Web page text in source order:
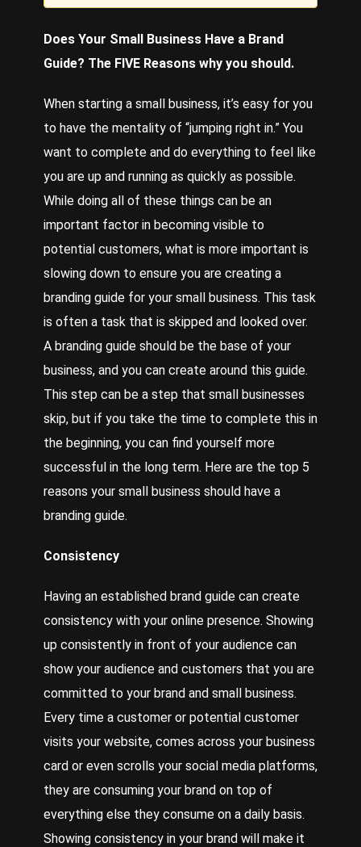
Does Your Small Business Have a Brand
Guide? The FIVE Reasons why you should.
When starting a small business, it’s easy for you
to have the mentality of “jumping right in.” You
want to complete and do everything to feel like
you are up and running as quickly as possible.
While doing all of these things can be an
important factor in becoming visible to
potential customers, what is more important is
slowing down to ensure you are creating a
branding guide for your small business. This task
is often a task that is skipped and looked over.
A branding guide should be the base of your
business, and you can create around this guide.
This step can be a step that small businesses
skip, but if you take the time to complete this in
the beginning, you can find yourself more
successful in the long term. Here are the top 5
reasons your small business should have a
branding guide.
Consistency
Having an established brand guide can create
consistency with your online presence. Showing
up consistently in front of your audience can
show your audience and customers that you are
committed to your brand and small business.
Every time a customer or potential customer
visits your website, comes across your business
card or even scrolls your social media platforms,
they are consuming your brand on top of
everything else they consume on a daily basis.
Showing consistency in your brand will make it